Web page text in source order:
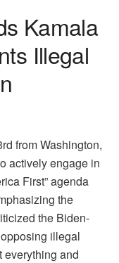
Kamala
Illegal
from Washington,
actively engage in
First” agenda
the
the Biden-
illegal
everything and